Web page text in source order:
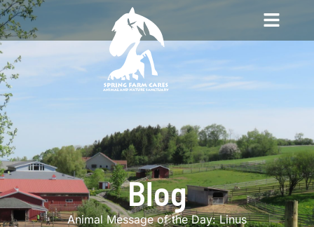
Blog
Animal Message of the Day: Linus